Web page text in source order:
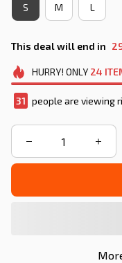
S M L
This deal will end in
HURRY! ONLY 24
33 people are viewing